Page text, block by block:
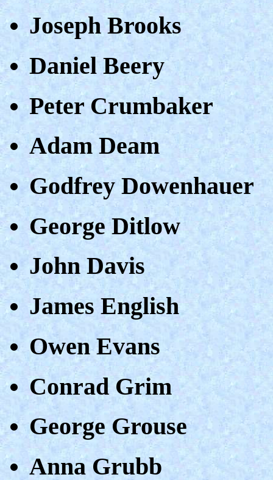
Joseph Brooks
Daniel Beery
Peter Crumbaker
Adam Deam
Godfrey Dowenhauer
George Ditlow
John Davis
James English
Owen Evans
Conrad Grim
George Grouse
Anna Grubb